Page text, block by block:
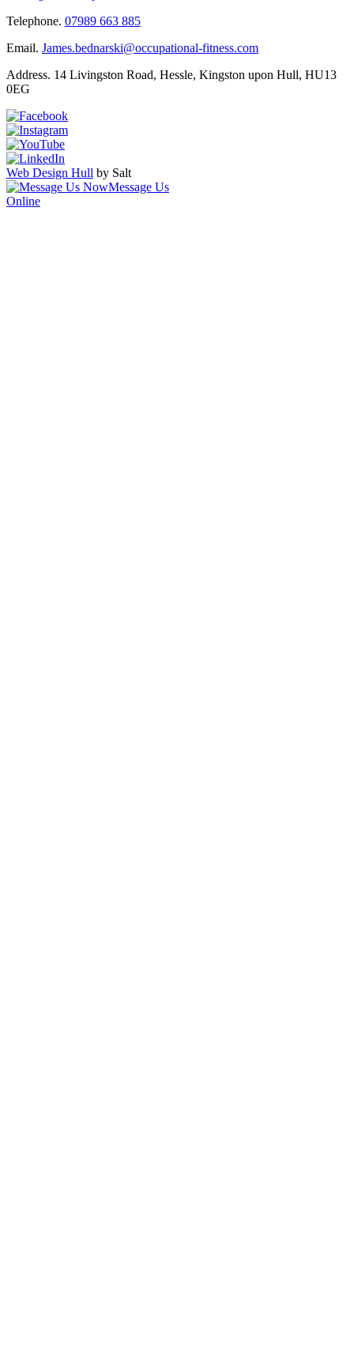
Telephone. 07989 663 885
Email. James.bednarski@occupational-fitness.com
Address. 14 Livingston Road, Hessle, Kingston upon Hull, HU13
0EG
Web Design Hull by Salt
Message Us
Online